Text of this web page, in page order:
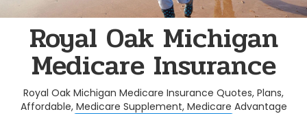
Royal Oak Michigan
Medicare Insurance
Royal Oak Michigan Medicare Insurance Quotes, Plans,
Affordable, Medicare Supplement, Medicare Advantage